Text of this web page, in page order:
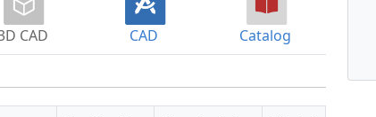
Catalog
CAD
CAD